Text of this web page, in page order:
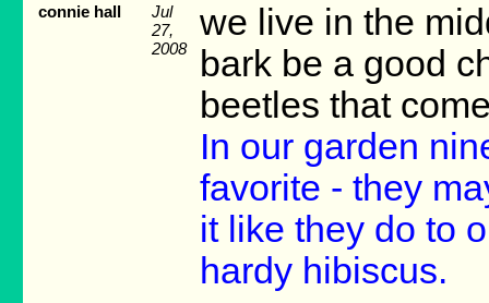
connie hall
Jul
27,
2008
we live in the
bark be a good
beetles that
In our garden
favorite - they
it like they do to
hardy hibiscus.